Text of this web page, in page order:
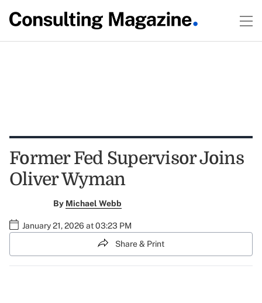
Former Fed Supervisor Joins
Oliver Wyman
By Michael Webb
January 21, 2026 at 03:23 PM
Share & Print